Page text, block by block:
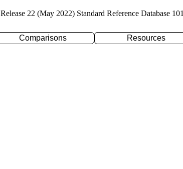
Release 22 (May 2022) Standard Reference Database 101
Comparisons Resources